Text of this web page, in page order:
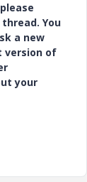
You
a new
version of
your